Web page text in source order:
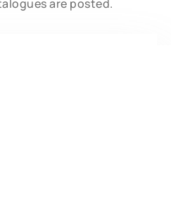
are posted.